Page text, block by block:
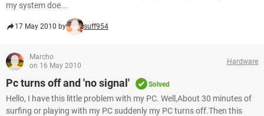
my system doe...
17 May 2010 by suff954
Marcho
on 16 May 2010
Hardware
Pc turns off and 'no signal' Solved
Hello, I have this little problem with my PC. Well,About 30 minutes of
surfing or playing with my PC suddenly my PC turns off.Then this